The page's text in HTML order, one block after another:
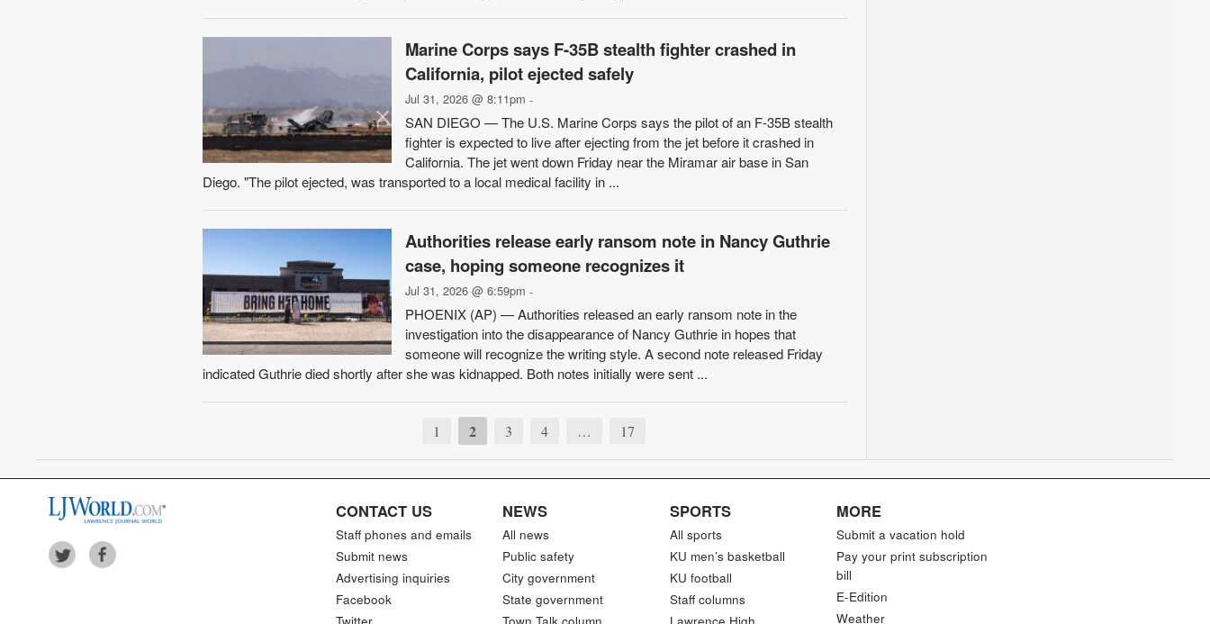
Marine Corps says F-35B stealth fighter crashed in
California, pilot ejected safely
Jul 31, 2026 @ 8:11pm -
SAN DIEGO — The U.S. Marine Corps says the pilot of an F-35B stealth
fighter is expected to live after ejecting from the jet before it crashed in
California. The jet went down Friday near the Miramar air base in San
Diego. "The pilot ejected, was transported to a local medical facility in ...
Authorities release early ransom note in Nancy Guthrie
case, hoping someone recognizes it
Jul 31, 2026 @ 6:59pm -
PHOENIX (AP) — Authorities released an early ransom note in the
investigation into the disappearance of Nancy Guthrie in hopes that
someone will recognize the writing style. A second note released Friday
indicated Guthrie died shortly after she was kidnapped. Both notes initially were sent ...
1 2 3 4 … 17
CONTACT US
Staff phones and emails
Submit news
Advertising inquiries
Facebook
NEWS
All news
Public safety
City government
State government
SPORTS
All sports
KU men’s basketball
KU football
Staff columns
MORE
Submit a vacation hold
Pay your print subscription
bill
E-Edition
Weather